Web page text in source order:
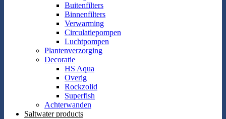
Buitenfilters
Binnenfilters
Verwarming
Circulatiepompen
Luchtpompen
Plantenverzorging
Decoratie
HS Aqua
Overig
Rockzolid
Superfish
Achterwanden
Saltwater products